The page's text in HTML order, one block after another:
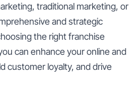
traditional marketing, or
and strategic
the right franchise
can enhance your online and
customer loyalty, and drive